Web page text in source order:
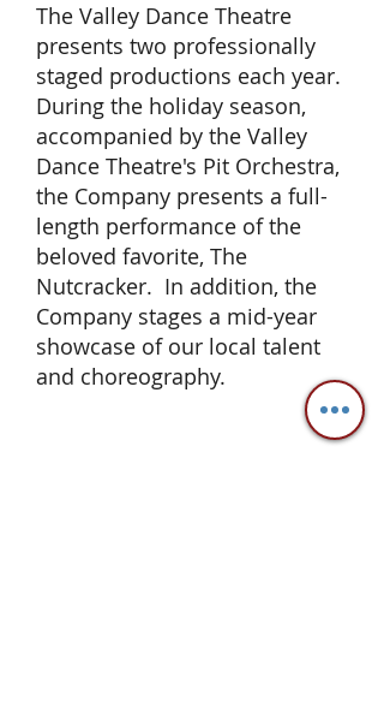
The Valley Dance Theatre
presents two professionally
staged productions each year.
During the holiday season,
accompanied by the Valley
Dance Theatre's Pit Orchestra,
the Company presents a full-
length performance of the
beloved favorite, The
Nutcracker. In addition, the
Company stages a mid-year
showcase of our local talent
and choreography.